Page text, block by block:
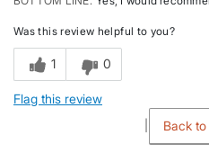
Was this review helpful to you?
1 0
Flag this review
Back to